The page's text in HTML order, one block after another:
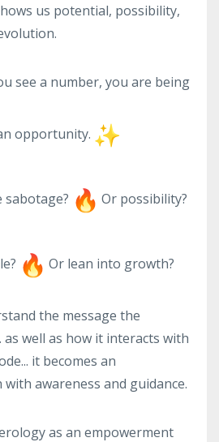
us potential, possibility,
see a number, you are being
opportunity.
sabotage? Or possibility?
Or lean into growth?
the message the
as well as how it interacts with
it becomes an
awareness and guidance.
as an empowerment